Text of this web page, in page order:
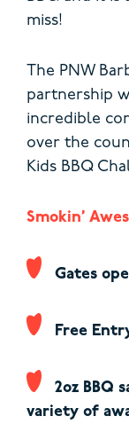
miss!
The PNW
partnership
incredible
over the
Kids BBQ
Smokin’
Gates
Free
2oz BBQ
variety of